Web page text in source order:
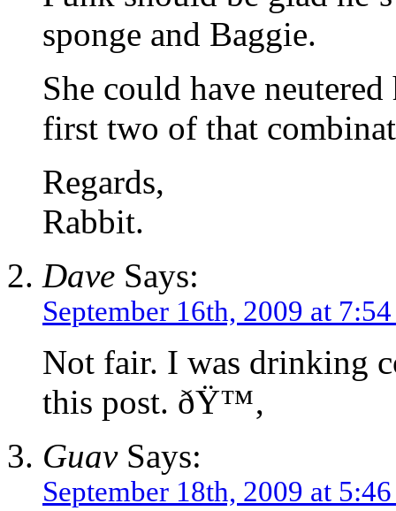
sponge and Baggie.
She could have
first two of that
Regards,
Rabbit.
Dave Says:
September 16th, 2009 at
Not fair. I was drinking
this post. ðŸ™‚
GuavSays:
September 18th, 2009 at